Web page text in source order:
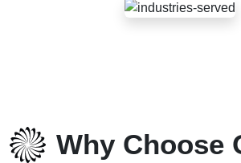
Why Choose